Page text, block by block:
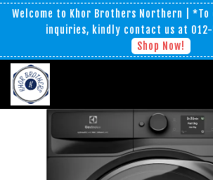
Welcome to Khor Brothers Northern |
inquiries, kindly contact us at 012-
Shop Now!